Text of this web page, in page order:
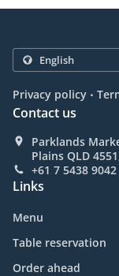
Privacy policy .
Contact us
Parklands
Plains QLD
+61 7 5438 9042
Links
Menu
Table reservation
Order ahead